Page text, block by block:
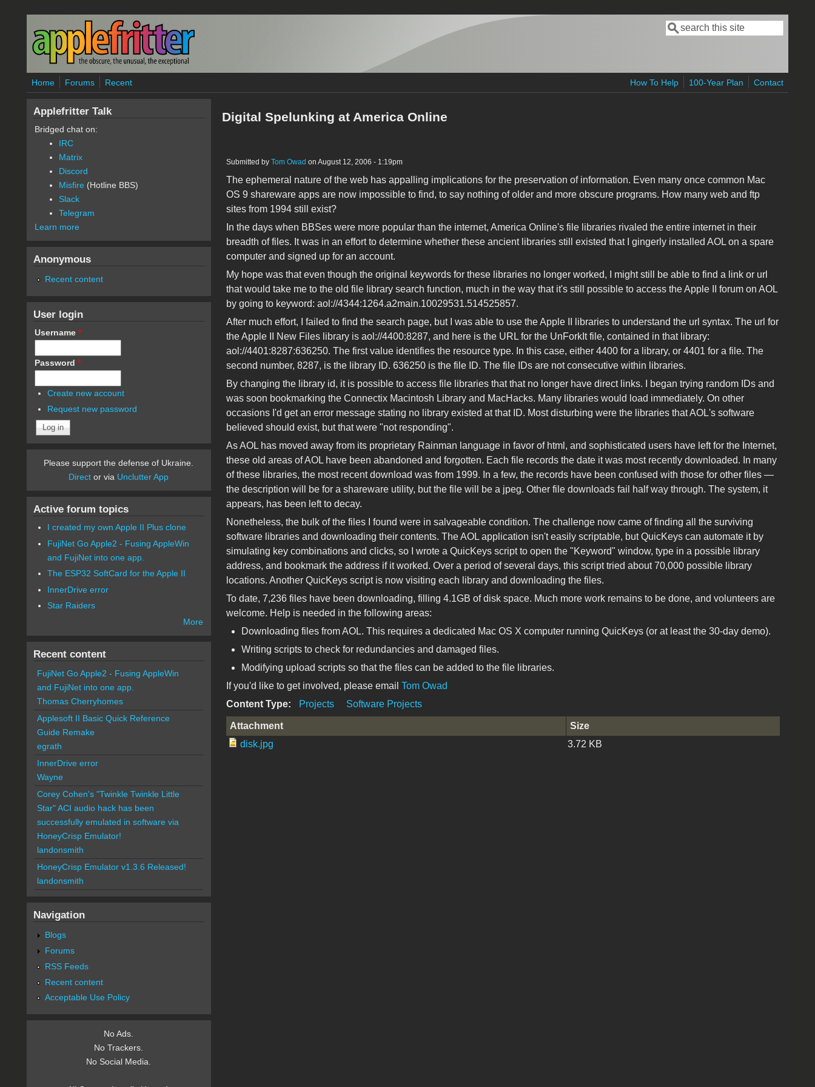
Skip to main content
Search form
Search
Home Forums Recent How To Help 100-Year Plan Contact
Digital Spelunking at America Online
Submitted by Tom Owad on August 12, 2006 - 1:19pm
The ephemeral nature of the web has appalling implications for the preservation of information. Even many once common Mac
OS 9 shareware apps are now impossible to find, to say nothing of older and more obscure programs. How many web and ftp
sites from 1994 still exist?
In the days when BBSes were more popular than the internet, America Online's file libraries rivaled the entire internet in their
breadth of files. It was in an effort to determine whether these ancient libraries still existed that I gingerly installed AOL on a spare
computer and signed up for an account.
My hope was that even though the original keywords for these libraries no longer worked, I might still be able to find a link or url
that would take me to the old file library search function, much in the way that it's still possible to access the Apple II forum on AOL
by going to keyword: aol://4344:1264.a2main.10029531.514525857.
After much effort, I failed to find the search page, but I was able to use the Apple II libraries to understand the url syntax. The url for
the Apple II New Files library is aol://4400:8287, and here is the URL for the UnForkIt file, contained in that library:
aol://4401:8287:636250. The first value identifies the resource type. In this case, either 4400 for a library, or 4401 for a file. The
second number, 8287, is the library ID. 636250 is the file ID. The file IDs are not consecutive within libraries.
By changing the library id, it is possible to access file libraries that that no longer have direct links. I began trying random IDs and
was soon bookmarking the Connectix Macintosh Library and MacHacks. Many libraries would load immediately. On other
occasions I'd get an error message stating no library existed at that ID. Most disturbing were the libraries that AOL's software
believed should exist, but that were "not responding".
As AOL has moved away from its proprietary Rainman language in favor of html, and sophisticated users have left for the Internet,
these old areas of AOL have been abandoned and forgotten. Each file records the date it was most recently downloaded. In many
of these libraries, the most recent download was from 1999. In a few, the records have been confused with those for other files —
the description will be for a shareware utility, but the file will be a jpeg. Other file downloads fail half way through. The system, it
appears, has been left to decay.
Nonetheless, the bulk of the files I found were in salvageable condition. The challenge now came of finding all the surviving
software libraries and downloading their contents. The AOL application isn't easily scriptable, but QuicKeys can automate it by
simulating key combinations and clicks, so I wrote a QuicKeys script to open the "Keyword" window, type in a possible library
address, and bookmark the address if it worked. Over a period of several days, this script tried about 70,000 possible library
locations. Another QuicKeys script is now visiting each library and downloading the files.
To date, 7,236 files have been downloading, filling 4.1GB of disk space. Much more work remains to be done, and volunteers are
welcome. Help is needed in the following areas:
Downloading files from AOL. This requires a dedicated Mac OS X computer running QuicKeys (or at least the 30-day demo).
Writing scripts to check for redundancies and damaged files.
Modifying upload scripts so that the files can be added to the file libraries.
If you'd like to get involved, please email Tom Owad
Content Type:
Projects Software Projects
Attachment
Size
disk.jpg
3.72 KB
Applefritter Talk
Bridged chat on:
IRC
Matrix
Discord
Misfire (Hotline BBS)
Slack
Telegram
Learn more
Anonymous
Recent content
User login
Username *
Password *
Create new account
Request new password
Please support the defense of Ukraine.
Direct or via Unclutter App
Active forum topics
I created my own Apple II Plus clone
FujiNet Go Apple2 - Fusing AppleWin
and FujiNet into one app.
The ESP32 SoftCard for the Apple II
InnerDrive error
Star Raiders
More
Recent content
FujiNet Go Apple2 - Fusing AppleWin
and FujiNet into one app.
Thomas Cherryhomes
Applesoft II Basic Quick Reference
Guide Remake
egrath
InnerDrive error
Wayne
Corey Cohen's "Twinkle Twinkle Little
Star" ACI audio hack has been
successfully emulated in software via
HoneyCrisp Emulator!
landonsmith
HoneyCrisp Emulator v1.3.6 Released!
landonsmith
Navigation
Blogs
Forums
RSS Feeds
Recent content
Acceptable Use Policy
No Ads.
No Trackers.
No Social Media.